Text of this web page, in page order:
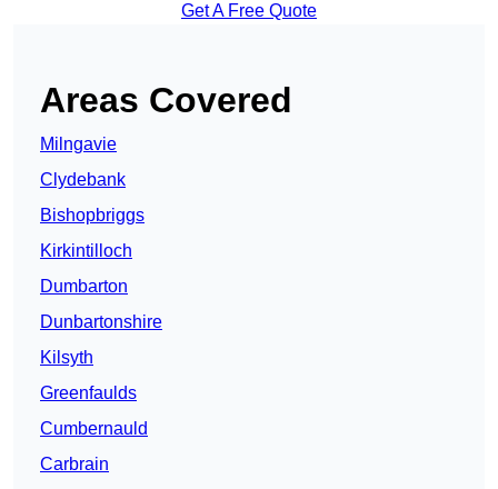
Get A Free Quote
Areas Covered
Milngavie
Clydebank
Bishopbriggs
Kirkintilloch
Dumbarton
Dunbartonshire
Kilsyth
Greenfaulds
Cumbernauld
Carbrain